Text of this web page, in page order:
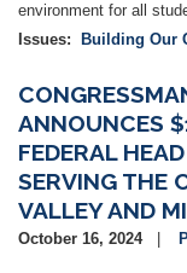
environment for all
Issues: Building Our
ANNOUNCES
FEDERAL
SERVING THE
VALLEY AND
October 16, 2024